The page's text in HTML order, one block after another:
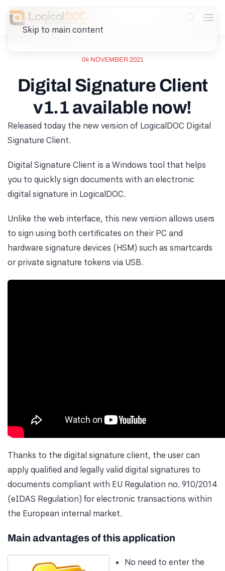
Skip to main content
04 NOVEMBER 2021
Digital Signature Client
v1.1 available now!
Released today the new version of LogicalDOC Digital
Signature Client.
Digital Signature Client is a Windows tool that helps
you to quickly sign documents with an electronic
digital signature in LogicalDOC.
Unlike the web interface, this new version allows users
to sign using both certificates on their PC and
hardware signature devices (HSM) such as smartcards
or private signature tokens via USB.
Thanks to the digital signature client, the user can
apply qualified and legally valid digital signatures to
documents compliant with EU Regulation no. 910/2014
(eIDAS Regulation) for electronic transactions within
the European internal market.
Main advantages of this application
No need to enter the